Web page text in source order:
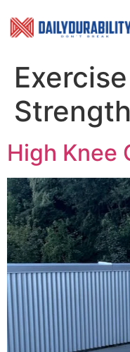
Strength
High Knee